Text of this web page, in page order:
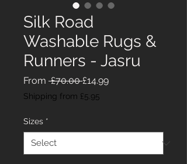
Silk Road
Washable Rugs &
Runners - Jasru
From £70.00 Regular
Price
£14.99Sale
Shipping from £5.95
Sizes *